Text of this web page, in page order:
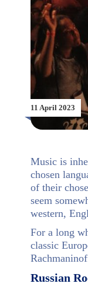
11 April 2023
Music is
chosen
of their
seem
western,
For a long
classic
Russian